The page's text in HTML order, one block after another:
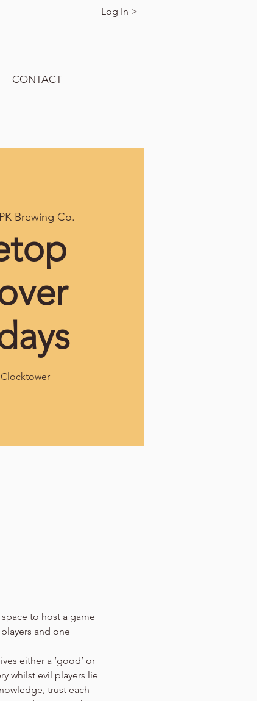
CONTACT
Log In >
Brewing Co.
to host a game
and one
either a ‘good’ or
whilst evil players lie
trust each